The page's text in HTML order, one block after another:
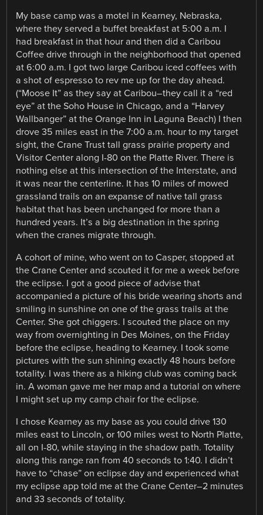
My base camp was a motel in Kearney, Nebraska,
where they served a buffet breakfast at 5:00 a.m. I
had breakfast in that hour and then did a Caribou
Coffee drive through in the neighborhood that opened
at 6:00 a.m. I got two large Caribou iced coffees with
a shot of espresso to rev me up for the day ahead.
(“Moose It” as they say at Caribou–they call it a “red
eye” at the Soho House in Chicago, and a “Harvey
Wallbanger” at the Orange Inn in Laguna Beach) I then
drove 35 miles east in the 7:00 a.m. hour to my target
sight, the Crane Trust tall grass prairie property and
Visitor Center along I-80 on the Platte River. There is
nothing else at this intersection of the Interstate, and
it was near the centerline. It has 10 miles of mowed
grassland trails on an expanse of native tall grass
habitat that has been unchanged for more than a
hundred years. It’s a big destination in the spring
when the cranes migrate through.
A cohort of mine, who went on to Casper, stopped at
the Crane Center and scouted it for me a week before
the eclipse. I got a good piece of advise that
accompanied a picture of his bride wearing shorts and
smiling in sunshine on one of the grass trails at the
Center. She got chiggers. I scouted the place on my
way from overnighting in Des Moines, on the Friday
before the eclipse, heading to Kearney. I took some
pictures with the sun shining exactly 48 hours before
totality. I was there as a hiking club was coming back
in. A woman gave me her map and a tutorial on where
I might set up my camp chair for the eclipse.
I chose Kearney as my base as you could drive 130
miles east to Lincoln, or 100 miles west to North Platte,
all on I-80, while staying in the shadow path. Totality
along this range ran from 40 seconds to 1:40. I didn’t
have to “chase” on eclipse day and experienced what
my eclipse app told me at the Crane Center–2 minutes
and 33 seconds of totality.